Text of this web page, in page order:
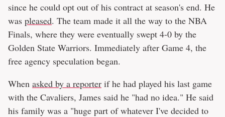
since he could opt out of his contract at season's end. He
was pleased. The team made it all the way to the NBA
Finals, where they were eventually swept 4-0 by the
Golden State Warriors. Immediately after Game 4, the
free agency speculation began.
When asked by a reporter if he had played his last game
with the Cavaliers, James said he "had no idea." He said
his family was a "huge part of whatever I've decided to